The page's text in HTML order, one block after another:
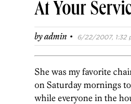
Real
Agents
Private
At Your
byadmin · 6/22/2007, 1:32
She was my favorite
on Saturday mornings
while everyone in the